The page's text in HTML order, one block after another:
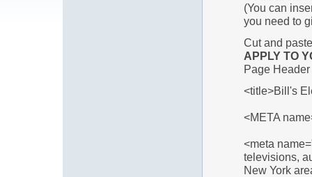
(You can
you need to
Cut and
APPLY TO
Page
<title>Bill's
<META
<meta
televisions,
New York